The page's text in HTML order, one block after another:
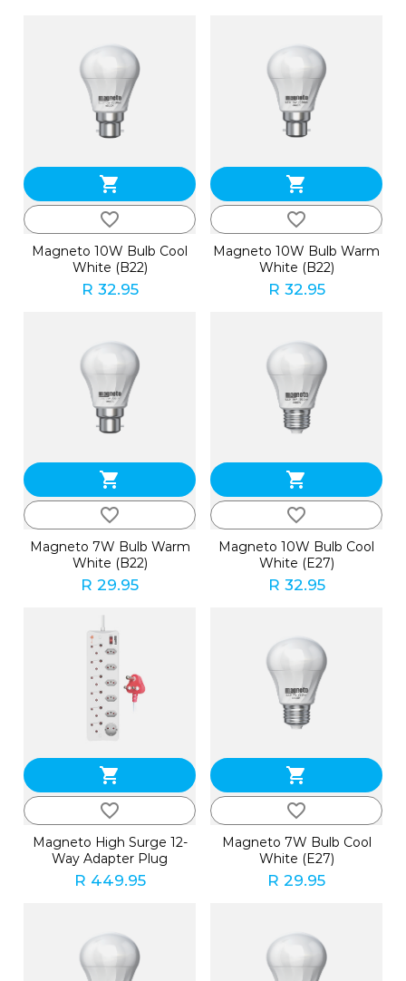
shopping_cart
favorite_border
Magneto 10W Bulb Cool
White (B22)
R 32.95
shopping_cart
favorite_border
Magneto 10W Bulb Warm
White (B22)
R 32.95
shopping_cart
favorite_border
Magneto 7W Bulb Warm
White (B22)
R 29.95
shopping_cart
favorite_border
Magneto 10W Bulb Cool
White (E27)
R 32.95
shopping_cart
favorite_border
Magneto High Surge 12-
Way Adapter Plug
R 449.95
shopping_cart
favorite_border
Magneto 7W Bulb Cool
White (E27)
R 29.95